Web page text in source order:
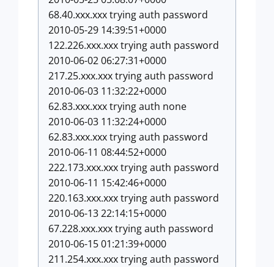
68.40.xxx.xxx trying auth password
2010-05-29 14:39:51+0000
122.226.xxx.xxx trying auth password
2010-06-02 06:27:31+0000
217.25.xxx.xxx trying auth password
2010-06-03 11:32:22+0000
62.83.xxx.xxx trying auth none
2010-06-03 11:32:24+0000
62.83.xxx.xxx trying auth password
2010-06-11 08:44:52+0000
222.173.xxx.xxx trying auth password
2010-06-11 15:42:46+0000
220.163.xxx.xxx trying auth password
2010-06-13 22:14:15+0000
67.228.xxx.xxx trying auth password
2010-06-15 01:21:39+0000
211.254.xxx.xxx trying auth password